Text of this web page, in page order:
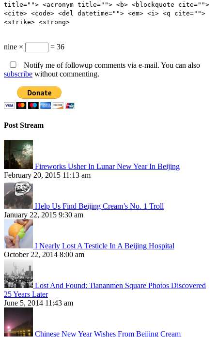
title=""> <acronym title=""> <b> <blockquote cite="">
<cite> <code> <del datetime=""> <em> <i> <q cite="">
<strike> <strong>
nine × = 36
Notify me of followup comments via e-mail. You can also
subscribe without commenting.
Post Stream
Fireworks Usher In Lunar New Year In Beijing
February 20, 2015 11:13 am
Help Us Find Beijing Cream’s No. 1 Troll
January 22, 2015 9:30 am
I Nearly Lost A Testicle In A Beijing Hospital
October 22, 2014 8:00 am
Lost And Found: Tiananmen Square Photos Discovered
25 Years Later
June 5, 2014 11:43 am
Chinese New Year Wishes From Beijing Cream